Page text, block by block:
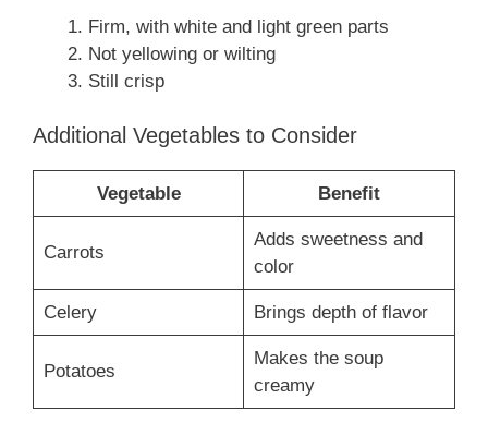
Firm, with white and light green parts
Not yellowing or wilting
Still crisp
Additional Vegetables to Consider
Vegetable Benefit
Carrots
Adds sweetness and
color
Celery Brings depth of flavor
Potatoes
Makes the soup
creamy